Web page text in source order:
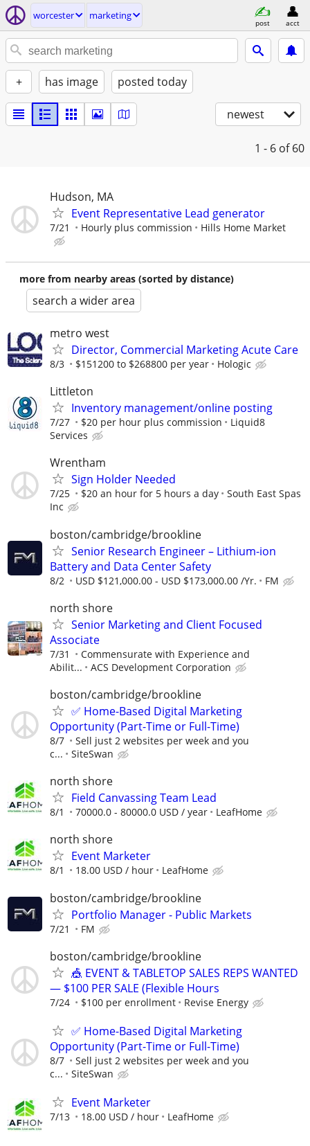
worcester marketing
post acct
+ has image posted today
newest
1 - 6 of 60
Hudson, MA
Event Representative Lead generator
7/21 Hourly plus commission Hills Home Market
more from nearby areas (sorted by distance)
search a wider area
metro west
Director, Commercial Marketing Acute Care
8/3 $151200 to $268800 per year Hologic
Littleton
Inventory management/online posting
7/27 $20 per hour plus commission
Liquid8
Services
Wrentham
Sign Holder Needed
7/25 $20 an hour for 5 hours a day
South East Spas
Inc
boston/cambridge/brookline
Senior Research Engineer – Lithium-ion
Battery and Data Center Safety
8/2 USD $121,000.00 - USD $173,000.00 /Yr. FM
north shore
Senior Marketing and Client Focused
Associate
7/31
Commensurate with Experience and
Abilit...
ACS Development Corporation
boston/cambridge/brookline
✅ Home-Based Digital Marketing
Opportunity (Part-Time or Full-Time)
8/7
Sell just 2 websites per week and you
c...
SiteSwan
north shore
Field Canvassing Team Lead
8/1 70000.0 - 80000.0 USD / year LeafHome
north shore
Event Marketer
8/1 18.00 USD / hour LeafHome
boston/cambridge/brookline
Portfolio Manager - Public Markets
7/21 FM
boston/cambridge/brookline
🎪 EVENT & TABLETOP SALES REPS WANTED
— $100 PER SALE (Flexible Hours
7/24 $100 per enrollment Revise Energy
✅ Home-Based Digital Marketing
Opportunity (Part-Time or Full-Time)
8/7
Sell just 2 websites per week and you
c...
SiteSwan
Event Marketer
7/13 18.00 USD / hour LeafHome